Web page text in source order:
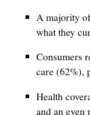
A majority
what they
Consumers
care (62%),
Health
and an